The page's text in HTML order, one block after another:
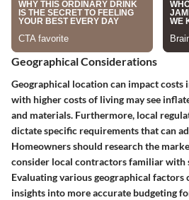
Geographical Considerations
Geographical location can impact costs
with higher costs of living may see
and materials. Furthermore, local
dictate specific requirements that can
Homeowners should research the
consider local contractors familiar with
Evaluating various geographical factors
insights into more accurate budgeting